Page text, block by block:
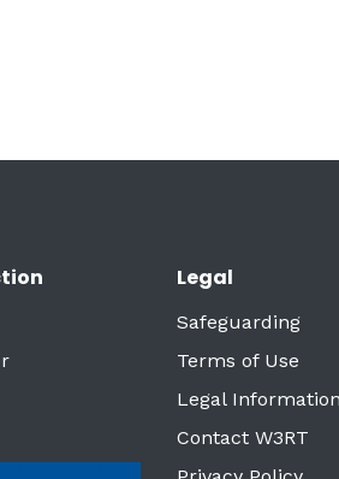
Legal
Safeguarding
Terms of Use
Legal Information
Contact W3RT